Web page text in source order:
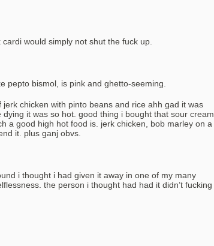
would simply not shut the fuck up.
pepto bismol, is pink and ghetto-seeming.
chicken with pinto beans and rice ahh gad it was
it was so hot. good thing i bought that sour cream.
a good high hot food is. jerk chicken, bob marley on a
it. plus ganj obvs.
i thought i had given it away in one of my many
the person i thought had had it didn’t fucking